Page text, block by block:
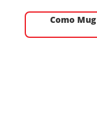
Como Mug